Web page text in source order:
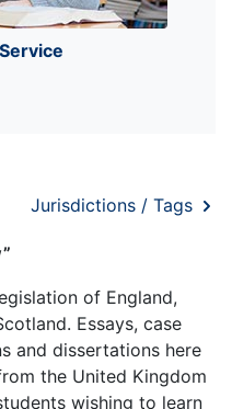
Jurisdictions / Tags
of England,
Essays, case
and dissertations here
the United Kingdom
wishing to learn